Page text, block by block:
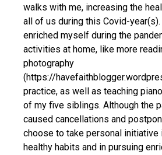
walks with me, increasing the
all of us during this Covid-
enriched myself during the
activities at home, like more
photography
(https://
practice, as well as teaching
of my five siblings. Although the
caused cancellations and
choose to take personal initiative
healthy habits and in pursuing